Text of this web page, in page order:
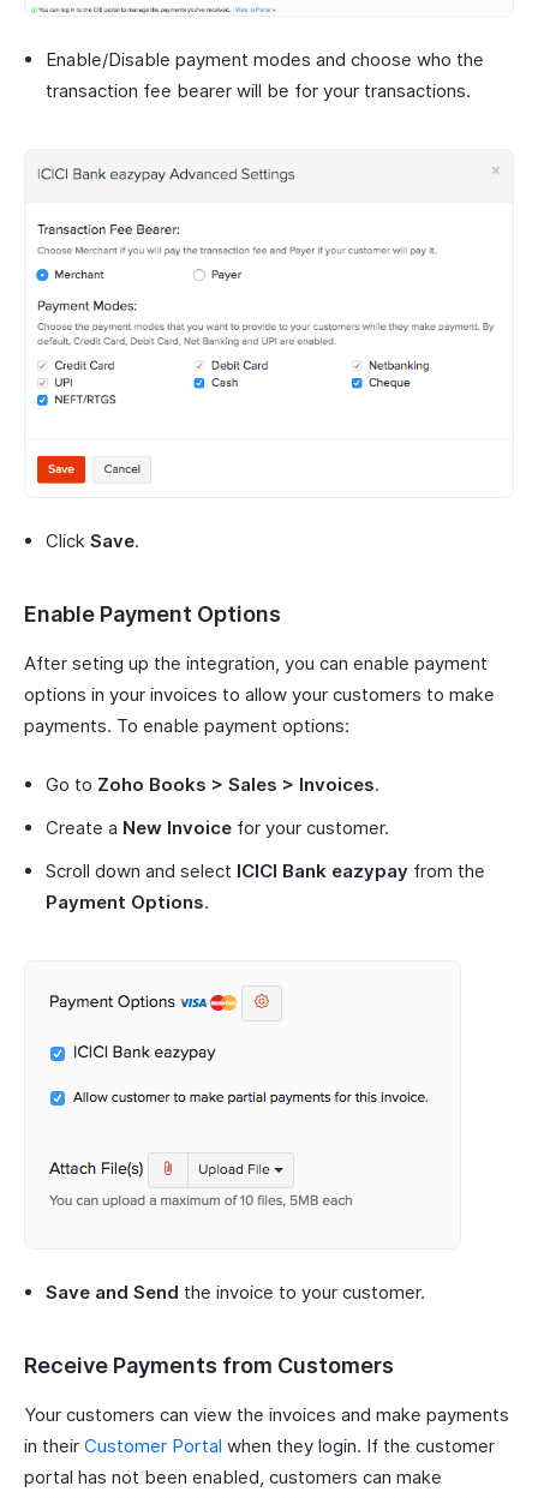
Enable/Disable payment modes and choose who the
transaction fee bearer will be for your transactions.
Click Save.
Enable Payment Options
After seting up the integration, you can enable payment
options in your invoices to allow your customers to make
payments. To enable payment options:
Go to Zoho Books > Sales > Invoices.
Create a New Invoice for your customer.
Scroll down and select ICICI Bank eazypay from the
Payment Options.
Save and Send the invoice to your customer.
Receive Payments from Customers
Your customers can view the invoices and make payments
in their Customer Portal when they login. If the customer
portal has not been enabled, customers can make